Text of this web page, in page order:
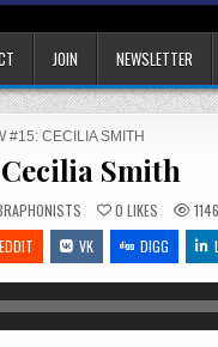
JOIN NEWSLETTER
#15: CECILIA SMITH
Cecilia Smith
0 LIKES 1146
VK DIGG